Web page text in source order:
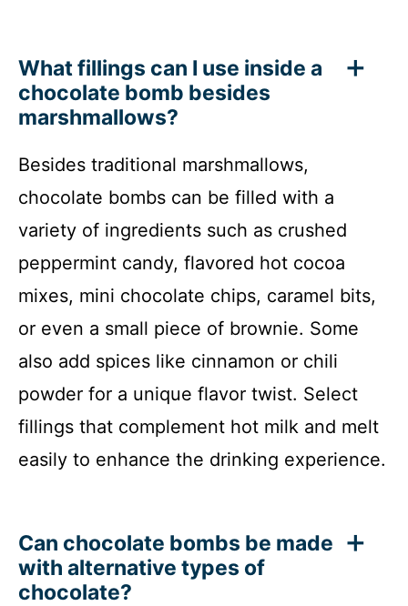
What fillings can I use inside a
chocolate bomb besides
marshmallows?
Besides traditional marshmallows,
chocolate bombs can be filled with a
variety of ingredients such as crushed
peppermint candy, flavored hot cocoa
mixes, mini chocolate chips, caramel bits,
or even a small piece of brownie. Some
also add spices like cinnamon or chili
powder for a unique flavor twist. Select
fillings that complement hot milk and melt
easily to enhance the drinking experience.
Can chocolate bombs be made
with alternative types of
chocolate?